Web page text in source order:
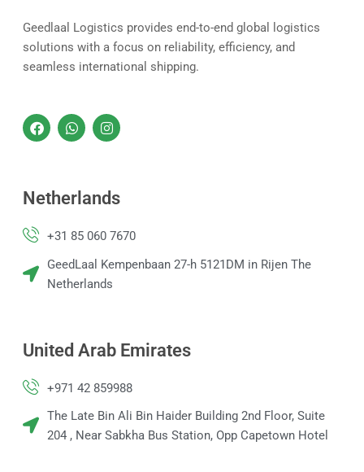
Geedlaal Logistics provides end-to-end global logistics
solutions with a focus on reliability, efficiency, and
seamless international shipping.
F
a
o
W
h
a
p
I
n
g
r
m
Netherlands
+31 85 060 7670
GeedLaal Kempenbaan 27-h 5121DM in Rijen The
Netherlands
United Arab Emirates
+971 42 859988
The Late Bin Ali Bin Haider Building 2nd Floor, Suite
204 , Near Sabkha Bus Station, Opp Capetown Hotel